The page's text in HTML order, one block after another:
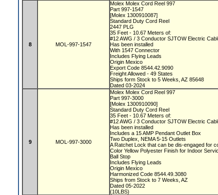
8 MOL-997-1547
Molex Molex Cord Reel 997
Part 997-1547
[Molex 1300910087]
Standard Duty Cord Reel
2447 PLG
35 Feet - 10.67 Meters of:
#12 AWG / 3 Conductor SJTOW Electric
Has been installed
With 1547 Connector
Includes Flying Leads
Origin Mexico
Export Code 8544.42.9090
Freight Allowed - 49 States
Ships form Stock to 5 Weeks, AZ 85648
Dated 03-2024
9 MOL-997-3000
Molex Molex Cord Reel 997
Part 997-3000
[Molex 1300910090]
Standard Duty Cord Reel
35 Feet - 10.67 Meters of:
#12 AWG / 3 Conductor SJTOW Electric
Has been installed
Includes a 15 AMP Pendant Outlet Box
Two Duplex, NEMA 5-15 Outlets
A Ratchet Lock that can be dis-engaged for
Color Yellow Polyester Finish for Indoor
Ball Stop
Includes Flying Leads
Origin Mexico
Harmonized Code 8544.49.3080
Ships from Stock to 7 Weeks, AZ
Dated 05-2022
(10LBS)